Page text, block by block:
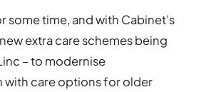
time, and with Cabinet’s
extra care schemes being
– to modernise
care options for older